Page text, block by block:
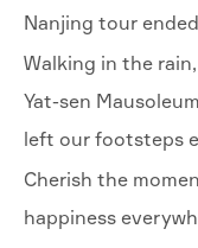
Nanjing tour
Walking in the
Yat-sen
left our footsteps
Cherish the
happiness